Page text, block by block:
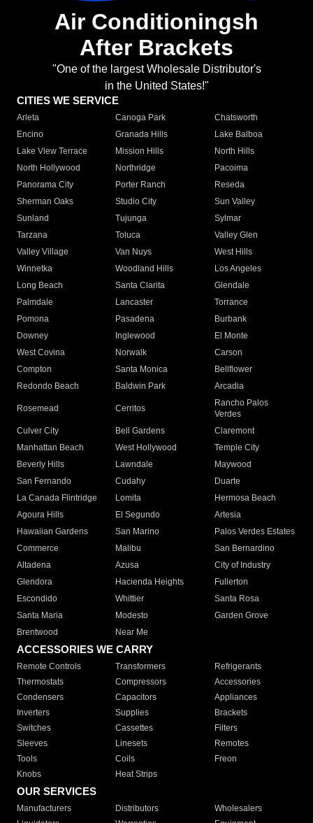
Air Conditioningsh
After Brackets
"One of the largest Wholesale Distributor's
in the United States!"
CITIES WE SERVICE
Arleta Canoga Park
Chatsworth
Encino
Granada Hills
Lake Balboa
Lake View Terrace
Mission Hills
North Hills
North Hollywood
Northridge
Pacoima
Panorama City
Porter Ranch
Reseda
Sherman Oaks
Studio City
Sun Valley
Sunland
Tujunga
Sylmar
Tarzana
Toluca
Valley Glen
Valley Village
Van Nuys
West Hills
Winnetka
Woodland Hills
Los Angeles
Long Beach
Santa Clarita
Glendale
Palmdale
Lancaster
Torrance
Pomona
Pasadena
Burbank
Downey
Inglewood
El Monte
West Covina
Norwalk
Carson
Compton
Santa Monica
Bellflower
Redondo Beach
Baldwin Park Arcadia
Rosemead Cerritos
Rancho Palos
Verdes
Culver City
Bell Gardens
Claremont
Manhattan Beach
West Hollywood
Temple City
Beverly Hills
Lawndale
Maywood
San Fernando
Cudahy
Duarte
La Canada Flintridge
Lomita
Hermosa Beach
Agoura Hills
El Segundo
Artesia
Hawaiian Gardens
San Marino
Palos Verdes Estates
Commerce
Malibu
San Bernardino
Altadena
Azusa
City of Industry
Glendora
Hacienda Heights
Fullerton
Escondido
Whittier
Santa Rosa
Santa Maria
Modesto
Garden Grove
Brentwood
Near Me
ACCESSORIES WE CARRY
Remote Controls Transformers
Refrigerants
Thermostats
Compressors
Accessories
Condensers
Capacitors
Appliances
Inverters
Supplies
Brackets
Switches
Cassettes
Filters
Sleeves
Linesets
Remotes
Tools
Coils
Freon
Knobs
Heat Strips
OUR SERVICES
Manufacturers Distributors
Wholesalers